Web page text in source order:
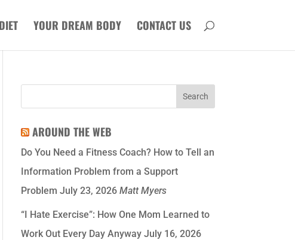
YOUR DREAM BODY CONTACT US
AROUND THE WEB
Do You Need a Fitness Coach? How to Tell an
Information Problem from a Support
Problem July 23, 2026 Matt Myers
“I Hate Exercise”: How One Mom Learned to
Work Out Every Day Anyway July 16, 2026